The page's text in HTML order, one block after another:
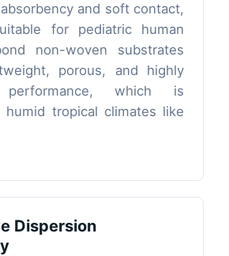
and soft contact,
for pediatric human
non-woven substrates
porous, and highly
performance, which is
humid tropical climates like
Dispersion